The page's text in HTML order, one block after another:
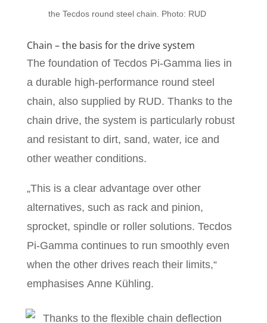
the Tecdos round steel chain. Photo: RUD
Chain – the basis for the drive system
The foundation of Tecdos Pi-Gamma lies in
a durable high-performance round steel
chain, also supplied by RUD. Thanks to the
chain drive, the system is particularly robust
and resistant to dirt, sand, water, ice and
other weather conditions.
„This is a clear advantage over other
alternatives, such as rack and pinion,
sprocket, spindle or roller solutions. Tecdos
Pi-Gamma continues to run smoothly even
when the other drives reach their limits,“
emphasises Anne Kühling.